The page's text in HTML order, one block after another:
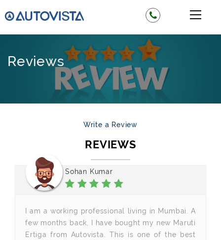
Reviews
Write a Review
REVIEWS
Sohan Kumar
I am a working professional living in Mumbai. A
few months back, I have bought my new Maruti
Ertiga from Autovista. This is one of the best